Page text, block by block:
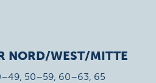
NORD/WEST/MITTE
50–59, 60–63, 65